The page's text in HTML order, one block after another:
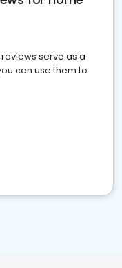
serve as a
can use them to